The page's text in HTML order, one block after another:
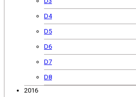
D4
D5
D6
D7
D8
2016